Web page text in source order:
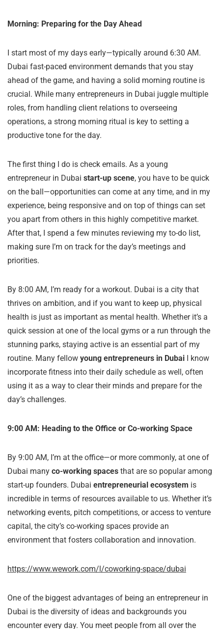
Morning: Preparing for the Day Ahead
I start most of my days early—typically around 6:30 AM.
Dubai fast-paced environment demands that you stay
ahead of the game, and having a solid morning routine is
crucial. While many entrepreneurs in Dubai juggle multiple
roles, from handling client relations to overseeing
operations, a strong morning ritual is key to setting a
productive tone for the day.
The first thing I do is check emails. As a young
entrepreneur in Dubai start-up scene, you have to be quick
on the ball—opportunities can come at any time, and in my
experience, being responsive and on top of things can set
you apart from others in this highly competitive market.
After that, I spend a few minutes reviewing my to-do list,
making sure I’m on track for the day’s meetings and
priorities.
By 8:00 AM, I’m ready for a workout. Dubai is a city that
thrives on ambition, and if you want to keep up, physical
health is just as important as mental health. Whether it’s a
quick session at one of the local gyms or a run through the
stunning parks, staying active is an essential part of my
routine. Many fellow young entrepreneurs in Dubai I know
incorporate fitness into their daily schedule as well, often
using it as a way to clear their minds and prepare for the
day’s challenges.
9:00 AM: Heading to the Office or Co-working Space
By 9:00 AM, I’m at the office—or more commonly, at one of
Dubai many co-working spaces that are so popular among
start-up founders. Dubai entrepreneurial ecosystem is
incredible in terms of resources available to us. Whether it’s
networking events, pitch competitions, or access to venture
capital, the city’s co-working spaces provide an
environment that fosters collaboration and innovation.
https://www.wework.com/l/coworking-space/dubai
One of the biggest advantages of being an entrepreneur in
Dubai is the diversity of ideas and backgrounds you
encounter every day. You meet people from all over the